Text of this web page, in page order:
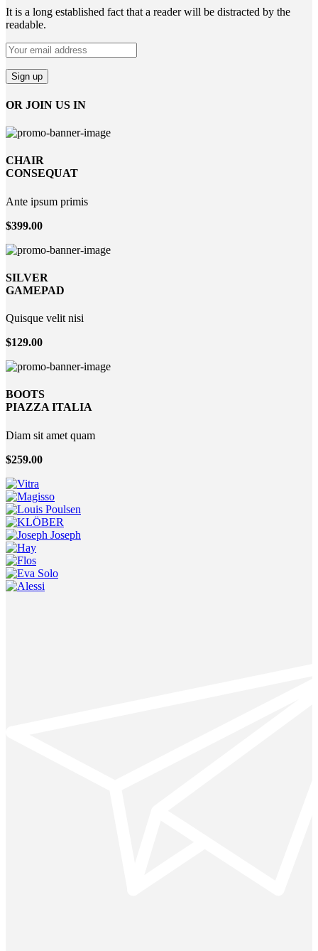
It is a long established fact that a reader will be distracted by the
readable.
OR JOIN US IN
CHAIR
CONSEQUAT
Ante ipsum primis
$399.00
SILVER
GAMEPAD
Quisque velit nisi
$129.00
BOOTS
PIAZZA ITALIA
Diam sit amet quam
$259.00